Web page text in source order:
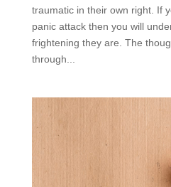
traumatic in their own right. If
panic attack then you will
frightening they are. The
through...